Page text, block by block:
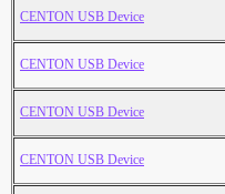
CENTON USB Device
CENTON USB Device
CENTON USB Device
CENTON USB Device